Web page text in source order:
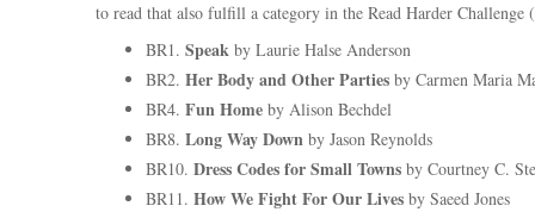
to read that also fulfill a category in the Read Harder
BR1. Speak by Laurie Halse Anderson
BR2. Her Body and Other Parties by Carmen Maria
BR4. Fun Home by Alison Bechdel
BR8. Long Way Down by Jason Reynolds
BR10. Dress Codes for Small Towns by Courtney C.
BR11. How We Fight For Our Lives by Saeed Jones